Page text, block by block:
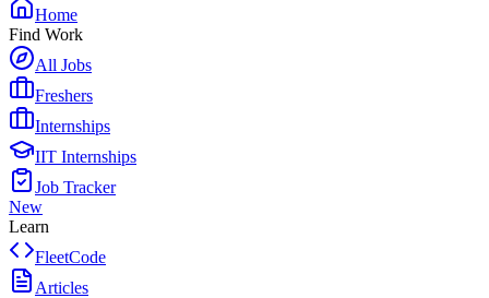
Home
Find Work
All Jobs
Freshers
Internships
IIT Internships
Job Tracker
New
Learn
FleetCode
Articles